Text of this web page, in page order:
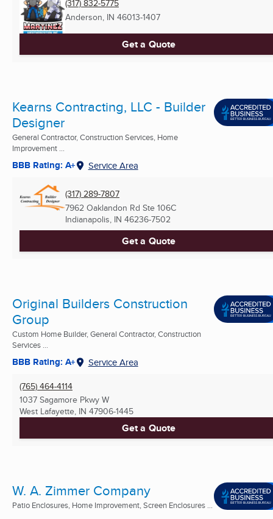
(317) 832-5775
Anderson, IN 46013-1407
Get a Quote
Kearns Contracting, LLC - Builder
Designer
General Contractor, Construction Services, Home
Improvement ...
BBB Rating: A+ Service Area
(317) 289-7807
7962 Oaklandon Rd Ste 106C
Indianapolis, IN 46236-7502
Get a Quote
Original Builders Construction
Group
Custom Home Builder, General Contractor, Construction
Services ...
BBB Rating: A+ Service Area
(765) 464-4114
1037 Sagamore Pkwy W
West Lafayette, IN 47906-1445
Get a Quote
W. A. Zimmer Company
Patio Enclosures, Home Improvement, Screen Enclosures ...